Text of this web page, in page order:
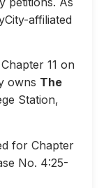
affiliated
11 on
owns The
Station,
for Chapter
No. 4:25-